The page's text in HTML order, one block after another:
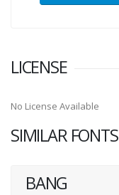
LICENSE
No License Available
SIMILAR FONTS
BANG